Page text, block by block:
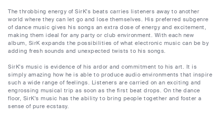
The throbbing energy of SirK's beats carries listeners away to another
world where they can let go and lose themselves. His preferred subgenre
of dance music gives his songs an extra dose of energy and excitement,
making them ideal for any party or club environment. With each new
album, SirK expands the possibilities of what electronic music can be by
adding fresh sounds and unexpected twists to his songs.
SirK's music is evidence of his ardor and commitment to his art. It is
simply amazing how he is able to produce audio environments that inspire
such a wide range of feelings. Listeners are carried on an exciting and
engrossing musical trip as soon as the first beat drops. On the dance
floor, SirK's music has the ability to bring people together and foster a
sense of pure ecstasy.